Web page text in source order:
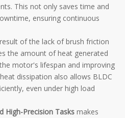
This not only saves time and
ensuring continuous
of the lack of brush friction
the amount of heat generated
motor's lifespan and improving
dissipation also allows BLDC
even under high load
High-Precision Tasks makes